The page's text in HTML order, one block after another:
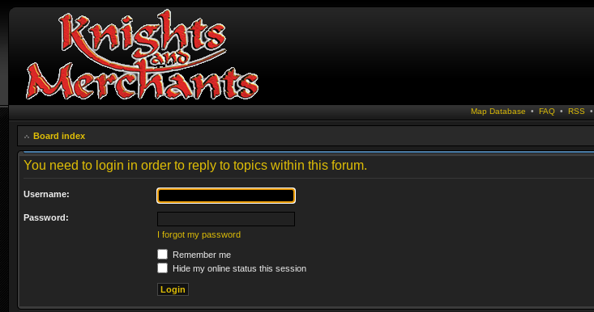
Map Database • FAQ• RSS •
Board index
You need to login in order to reply to topics within this forum.
Username:
Password:
I forgot my password
Remember me
Hide my online status this session